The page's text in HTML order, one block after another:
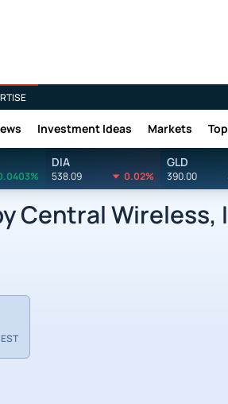
Investment Ideas Markets
DIA
538.09 0.02%
GLD
390.00
Central